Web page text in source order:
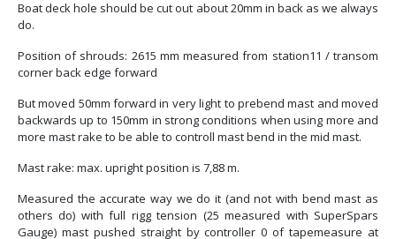
Boat deck hole should be cut out about 20mm in back as we always
do.
Position of shrouds: 2615 mm measured from station11 / transom
corner back edge forward
But moved 50mm forward in very light to prebend mast and moved
backwards up to 150mm in strong conditions when using more and
more mast rake to be able to controll mast bend in the mid mast.
Mast rake: max. upright position is 7,88 m.
Measured the accurate way we do it (and not with bend mast as
others do) with full rigg tension (25 measured with SuperSpars
Gauge) mast pushed straight by controller 0 of tapemeasure at